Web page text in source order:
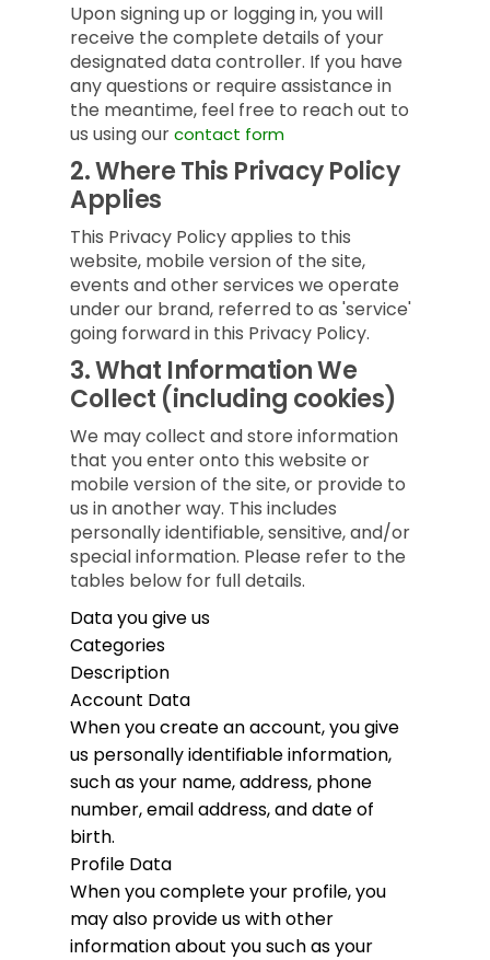
Upon signing up or logging in, you will
receive the complete details of your
designated data controller. If you have
any questions or require assistance in
the meantime, feel free to reach out to
us using ourcontact form
2.Where This Privacy Policy
Applies
This Privacy Policy applies to this
website, mobile version of the site,
events and other services we operate
under our brand, referred to as 'service'
going forward in this Privacy Policy.
3.What Information We
Collect (including cookies)
We may collect and store information
that you enter onto this website or
mobile version of the site, or provide to
us in another way. This includes
personally identifiable, sensitive, and/or
special information. Please refer to the
tables below for full details.
Data you give us
Categories
Description
Account Data
When you create an account, you give
us personally identifiable information,
such as your name, address, phone
number, email address, and date of
birth.
Profile Data
When you complete your profile, you
may also provide us with other
information about you such as your